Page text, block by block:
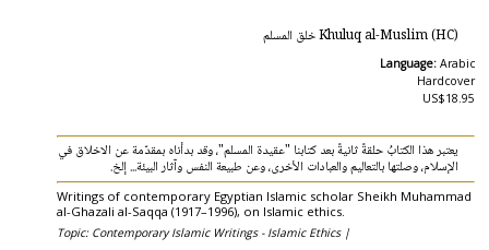
Khuluq al-Muslim (HC) خلق المسلم
Language: Arabic
Hardcover
US$18.95
يعتبر هذا الكتابُ حلقةً ثانيةً بعد كتابنا "عقيدة المسلم"، وقد بدأناه بمقدّمة عن الاخلاق في
الإسلام، وصلتها بالتعاليم والعبادات الأخرى، وعن طبيعة النفس وآثار البيئة... إلخ.
Writings of contemporary Egyptian Islamic scholar Sheikh Muhammad
al-Ghazali al-Saqqa (1917–1996), on Islamic ethics.
Topic: Contemporary Islamic Writings - Islamic Ethics |